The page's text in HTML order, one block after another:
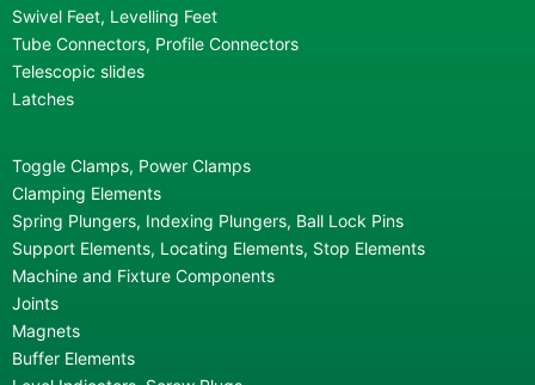
Swivel Feet, Levelling Feet
Tube Connectors, Profile Connectors
Telescopic slides
Latches
Toggle Clamps, Power Clamps
Clamping Elements
Spring Plungers, Indexing Plungers, Ball Lock Pins
Support Elements, Locating Elements, Stop Elements
Machine and Fixture Components
Joints
Magnets
Buffer Elements